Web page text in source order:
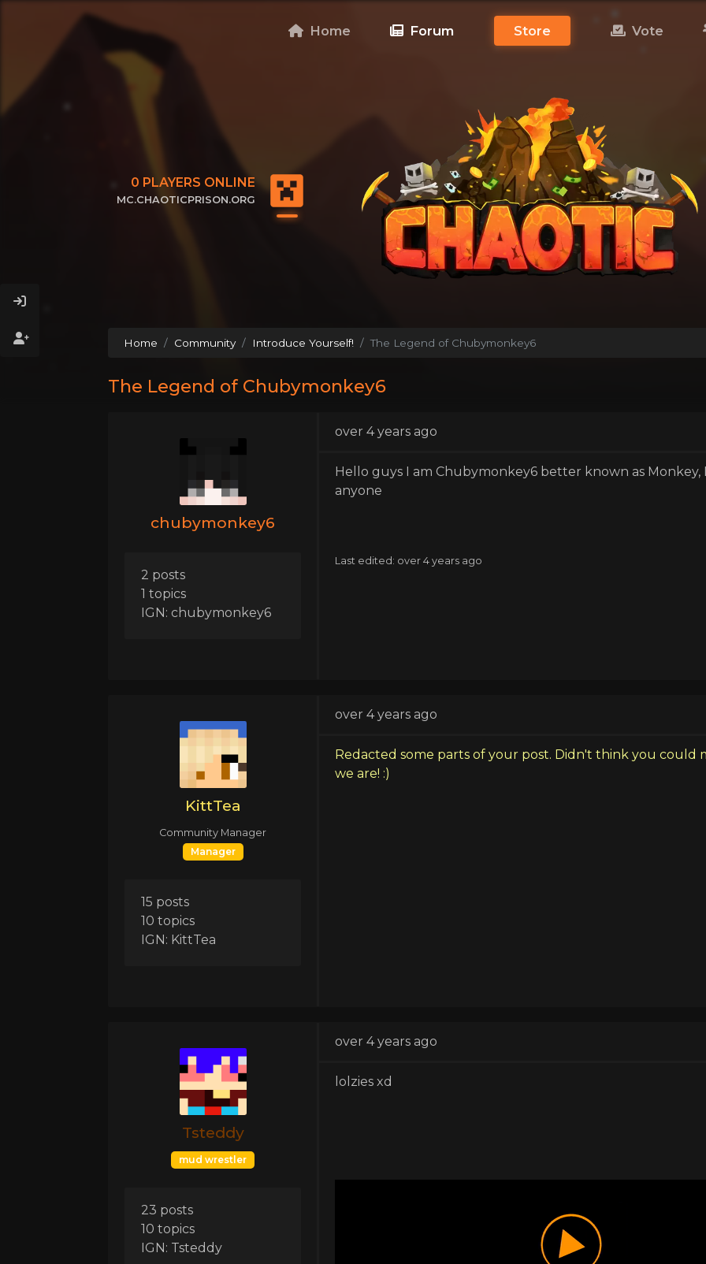
Home Forum Store Vote
0 PLAYERS ONLINE
MC.CHAOTICPRISON.ORG
Home Community Introduce Yourself! The Legend of Chubymonkey6
The Legend of Chubymonkey6
chubymonkey6
2 posts
1 topics
IGN: chubymonkey6
over 4 years ago
Hello guys I am Chubymonkey6 better known as
anyone
Last edited: over 4 years ago
KittTea
Community Manager
Manager
15 posts
10 topics
IGN: KittTea
over 4 years ago
Redacted some parts of your post. Didn't think you could
we are! :)
Tsteddy
mud wrestler
23 posts
10 topics
IGN: Tsteddy
over 4 years ago
lolzies xd